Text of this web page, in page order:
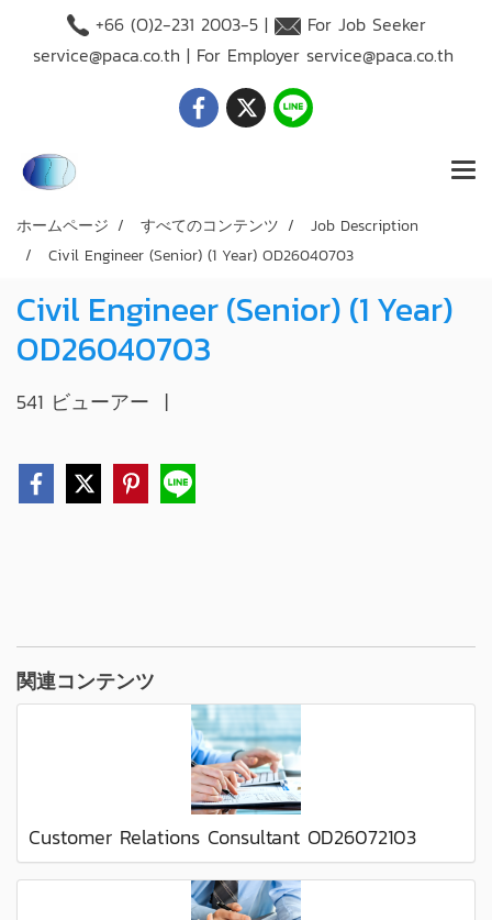
+66 (O)2-231 2003-5 |
For Job Seeker
service@paca.co.th | For Employer service@paca.co.th
ホームページ すべてのコンテンツ
Job Description
Civil Engineer (Senior) (1 Year) OD26040703
Civil Engineer (Senior) (1 Year)
OD26040703
541 ビューアー |
関連コンテンツ
Customer Relations Consultant OD26072103